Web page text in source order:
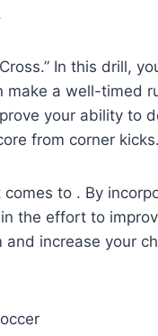
In this drill,
a well-timed
your ability to
from corner
to . By
the effort to
increase your